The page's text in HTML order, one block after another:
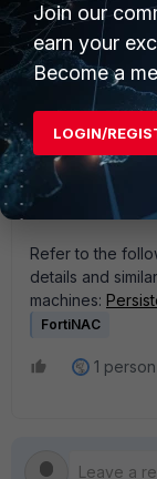
Refer to the
details and
machines:
FortiNAC
1
Join our
earn your
Become a
LOGIN/